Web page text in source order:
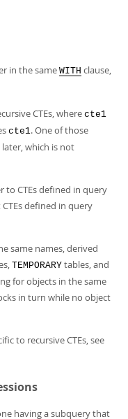
in the same WITH clause,
CTEs, where cte1
cte1. One of those
later, which is not
to CTEs defined in query
defined in query
same names, derived
TEMPORARY tables, and
for objects in the same
in turn while no object
to recursive CTEs, see
having a subquery that